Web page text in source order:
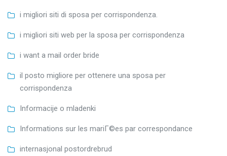
i migliori siti di sposa per corrispondenza.
i migliori siti web per la sposa per corrispondenza
i want a mail order bride
il posto migliore per ottenere una sposa per
corrispondenza
Informacije o mladenki
Informations sur les mariГ©es par correspondance
internasjonal postordrebrud